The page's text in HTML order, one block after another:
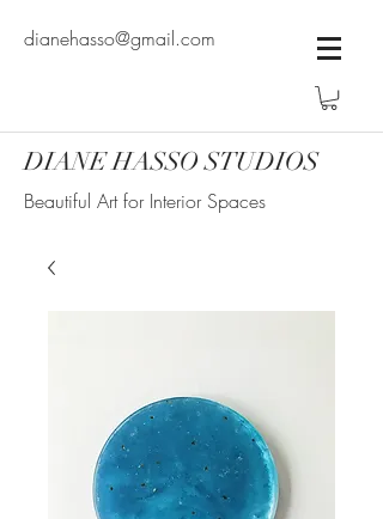
dianehasso@gmail.com
DIANE HASSO STUDIOS
Beautiful Art for Interior Spaces